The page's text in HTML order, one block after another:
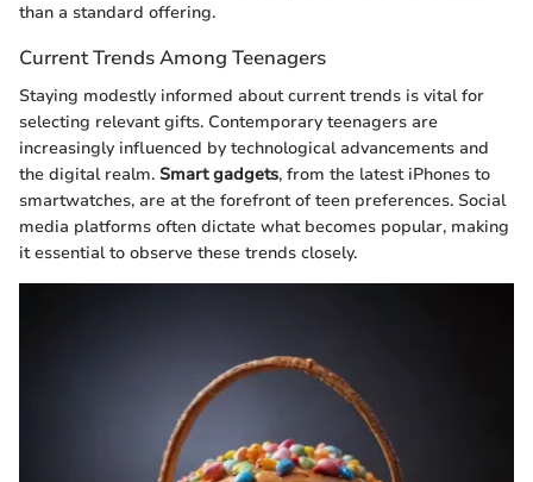
than a standard offering.
Current Trends Among Teenagers
Staying modestly informed about current trends is vital for
selecting relevant gifts. Contemporary teenagers are
increasingly influenced by technological advancements and
the digital realm. Smart gadgets, from the latest iPhones to
smartwatches, are at the forefront of teen preferences. Social
media platforms often dictate what becomes popular, making
it essential to observe these trends closely.